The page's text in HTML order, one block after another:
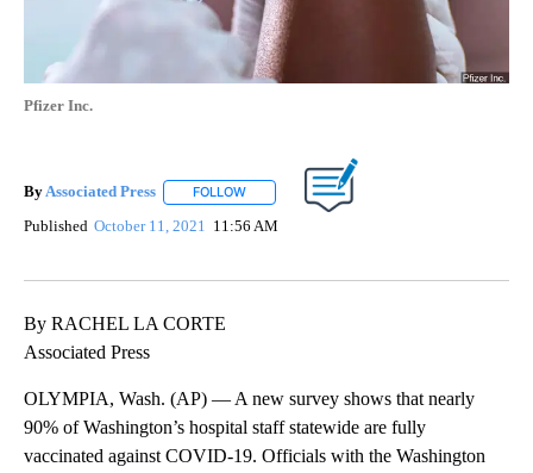
Pfizer Inc.
ByAssociated Press FOLLOW FOLLOW "" TO RECEIVE NOTIFICATIONS
Published October 11, 2021 11:56 AM
By RACHEL LA CORTE
Associated Press
OLYMPIA, Wash. (AP) — A new survey shows that nearly
90% of Washington’s hospital staff statewide are fully
vaccinated against COVID-19. Officials with the Washington